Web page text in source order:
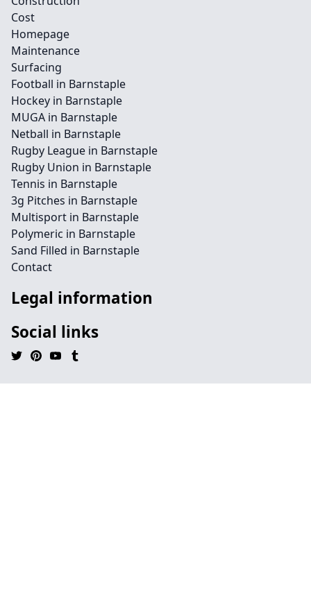
Cost
Homepage
Maintenance
Surfacing
Football in Barnstaple
Hockey in Barnstaple
MUGA in Barnstaple
Netball in Barnstaple
Rugby League in Barnstaple
Rugby Union in Barnstaple
Tennis in Barnstaple
3g Pitches in Barnstaple
Multisport in Barnstaple
Polymeric in Barnstaple
Sand Filled in Barnstaple
Contact
Legal information
Social links